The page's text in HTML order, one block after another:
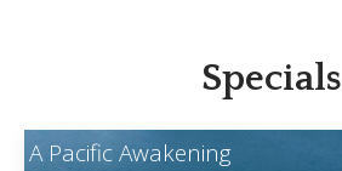
Specials
A Pacific Awakening